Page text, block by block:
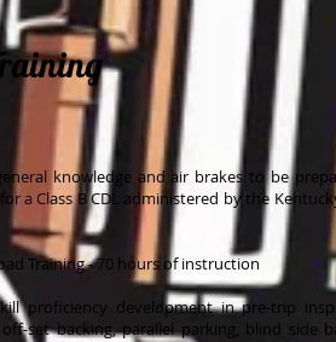
knowledge and air brakes to be
a Class B CDL administered by the
Training - 70 hours of instruction
proficiency development in pre-trip
set backing, parallel parking, blind side